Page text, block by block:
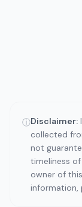
ⓘDisclaimer:
collected
not
timeliness
owner of
information,